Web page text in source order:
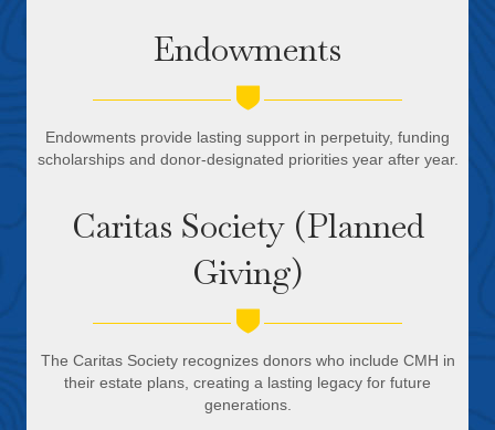
Endowments
Endowments provide lasting support in perpetuity, funding
scholarships and donor-designated priorities year after year.
Caritas Society (Planned
Giving)
The Caritas Society recognizes donors who include CMH in
their estate plans, creating a lasting legacy for future
generations.